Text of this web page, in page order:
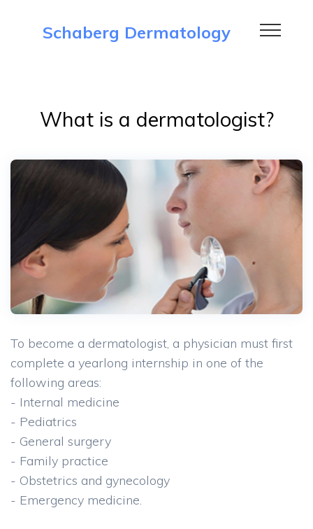
What is a dermatologist?
To become a dermatologist, a physician must first
complete a yearlong internship in one of the
following areas:
- Internal medicine
- Pediatrics
- General surgery
- Family practice
- Obstetrics and gynecology
- Emergency medicine.
Schaberg Dermatology